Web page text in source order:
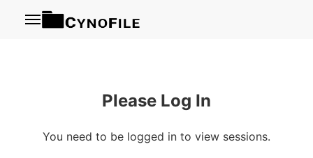
Menu
Please Log In
You need to be logged in to view sessions.